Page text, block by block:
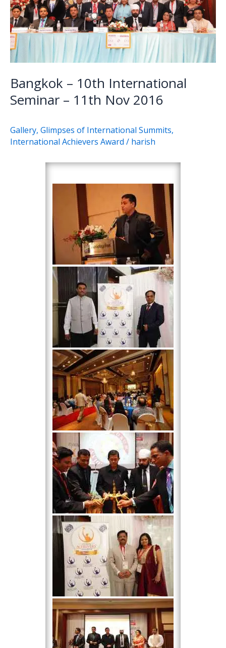
Bangkok – 10th International
Seminar – 11th Nov 2016
Gallery, Glimpses of International Summits,
International Achievers Award / harish
11th
Nov
2016